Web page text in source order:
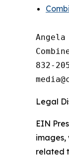
832-
Legal
EIN
images,
related